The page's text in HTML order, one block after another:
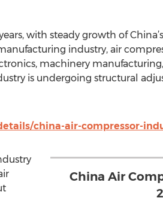
with steady growth of
industry, air
machinery
is undergoing structural
china-air-compressor-
China Air